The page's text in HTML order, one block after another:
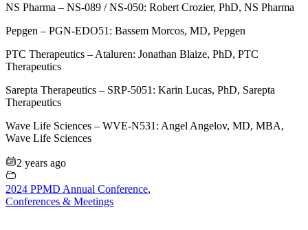
NS Pharma – NS-089 / NS-050: Robert Crozier, PhD, NS Pharma
Pepgen – PGN-EDO51: Bassem Morcos, MD, Pepgen
PTC Therapeutics – Ataluren: Jonathan Blaize, PhD, PTC
Therapeutics
Sarepta Therapeutics – SRP-5051: Karin Lucas, PhD, Sarepta
Therapeutics
Wave Life Sciences – WVE-N531: Angel Angelov, MD, MBA,
Wave Life Sciences
2 years ago
2024 PPMD Annual Conference,
Conferences & Meetings